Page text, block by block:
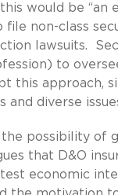
would be “an
non-class
lawsuits.
to
this approach,
and diverse
possibility of
that D&O
economic